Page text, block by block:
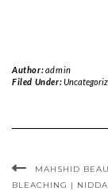
Author:admin
Filed Under:
MAHSHID
BLEACHING | NIDDA